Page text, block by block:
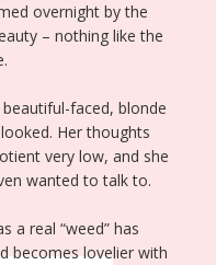
overnight by the
– nothing like the
faced, blonde
Her thoughts
very low, and she
wanted to talk to.
a real “weed” has
becomes lovelier with